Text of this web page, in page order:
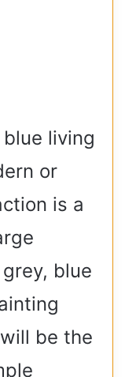
living
or
is a
blue
be the